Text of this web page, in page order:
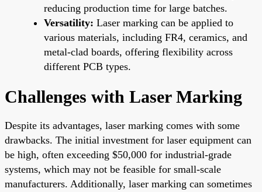
reducing production time for large batches.
Versatility: Laser marking can be applied to
various materials, including FR4, ceramics, and
metal-clad boards, offering flexibility across
different PCB types.
Challenges with Laser Marking
Despite its advantages, laser marking comes with some
drawbacks. The initial investment for laser equipment can
be high, often exceeding $50,000 for industrial-grade
systems, which may not be feasible for small-scale
manufacturers. Additionally, laser marking can sometimes